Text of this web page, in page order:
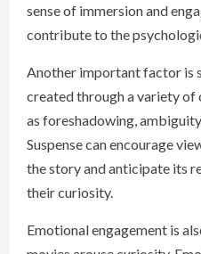
sense of immersion and
contribute to the
Another important factor is
created through a variety of
as foreshadowing,
Suspense can encourage
the story and anticipate its
their curiosity.
Emotional engagement is